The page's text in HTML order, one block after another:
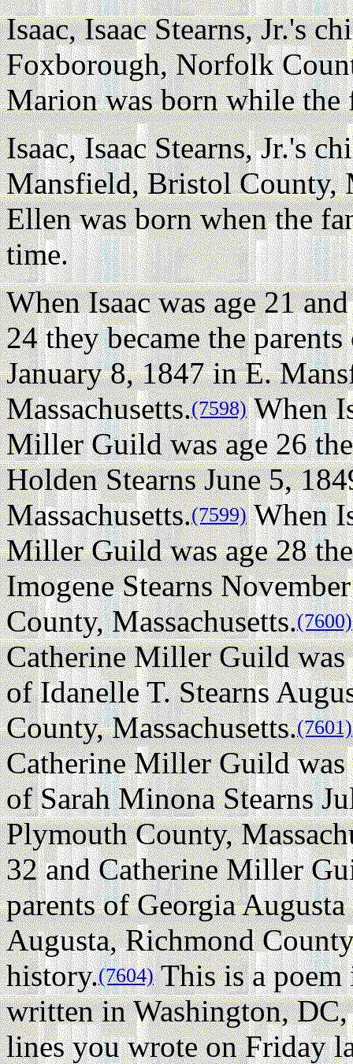
Isaac, Isaac Stearns, Jr.'s
Foxborough, Norfolk
Marion was born while
Isaac, Isaac Stearns, Jr.'s
Mansfield, Bristol County,
Ellen was born when the
time.
When Isaac was age 21
24 they became the
January 8, 1847 in E.
Massachusetts.(7598)When
Miller Guild was age 26
Holden Stearns June 5,
Massachusetts.(7599)When
Miller Guild was age 28
Imogene Stearns
County, Massachusetts.(7600)
Catherine Miller Guild was
of Idanelle T. Stearns
County, Massachusetts.(7601)
Catherine Miller Guild was
of Sarah Minona Stearns
Plymouth County,
32 and Catherine Miller
parents of Georgia
Augusta, Richmond
history.(7604)This is a poem
written in Washington,
lines you wrote on Friday